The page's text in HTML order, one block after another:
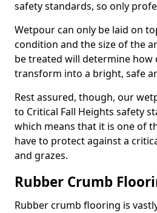
safety standards, so only
Wetpour can only be laid on
condition and the size of the
be treated will determine how
transform into a bright, safe
Rest assured, though, our
to Critical Fall Heights safety
which means that it is one of
have to protect against a
and grazes.
Rubber Crumb
Rubber crumb flooring is